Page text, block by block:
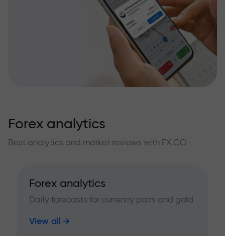
Forex analytics
Best analytics and market reviews with FX.CO
Forex analytics
Daily forecasts for currency pairs and gold
View all